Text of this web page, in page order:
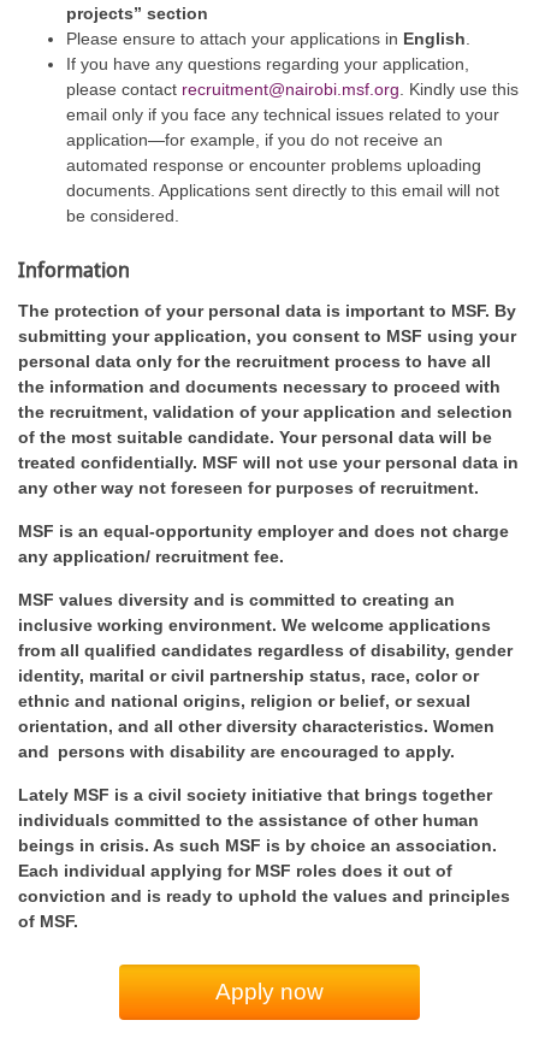
projects” section
Please ensure to attach your applications in English
If you have any questions regarding your application,
please contact recruitment@nairobi.msf.org . Kindly use this
email only if you face any technical issues related to your
application—for example, if you do not receive an
automated response or encounter problems uploading
documents. Applications sent directly to this email will not
be considered.
Information
The protection of your personal data is important to MSF. By
submitting your application, you consent to MSF using your
personal data only for the recruitment process to have all
the information and documents necessary to proceed with
the recruitment, validation of your application and selection
of the most suitable candidate. Your personal data will be
treated confidentially. MSF will not use your personal data in
any other way not foreseen for purposes of recruitment.
MSF is an equal-opportunity employer and does not charge
any application/ recruitment fee.
MSF values diversity and is committed to creating an
inclusive working environment. We welcome applications
from all qualified candidates regardless of disability, gender
identity, marital or civil partnership status, race, color or
ethnic and national origins, religion or belief, or sexual
orientation, and all other diversity characteristics. Women
and persons with disability are encouraged to apply.
Lately MSF is a civil society initiative that brings together
individuals committed to the assistance of other human
beings in crisis. As such MSF is by choice an association.
Each individual applying for MSF roles does it out of
conviction and is ready to uphold the values and principles
of MSF.
Apply now